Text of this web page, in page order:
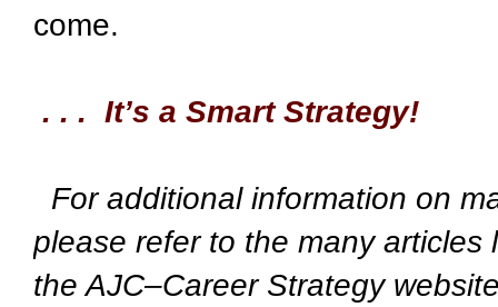
come.
. . . It’s a Smart Strategy!
For additional information on
please refer to the many
the AJC–Career Strategy